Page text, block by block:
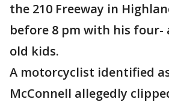
the 210 Freeway in
before 8 pm with his four-
old kids.
A motorcyclist identified
McConnell allegedly